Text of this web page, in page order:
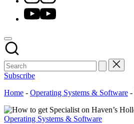
Youtube
Subscribe
Home - Operating Systems & Software -
Posted
Operating Systems & Software